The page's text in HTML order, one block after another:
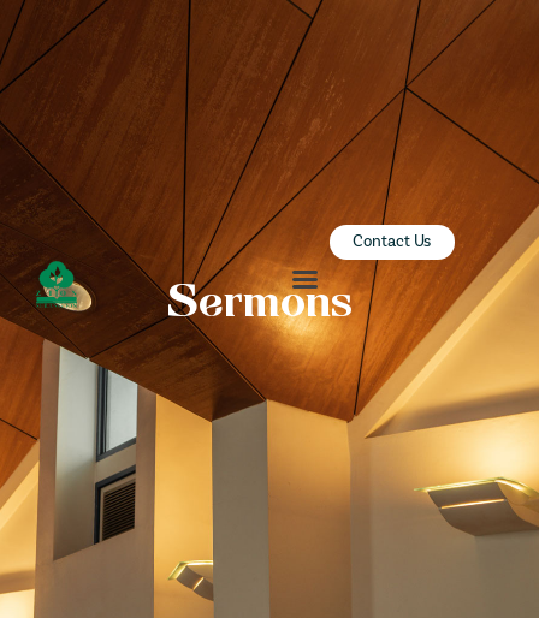
Contact Us
Sermons
ZION SERANGOON
A Community for Christ
HOME
SERMONS
COMMUNITY
ENGAGE
LEARN
EVENTS
GIVE
ZI-ON